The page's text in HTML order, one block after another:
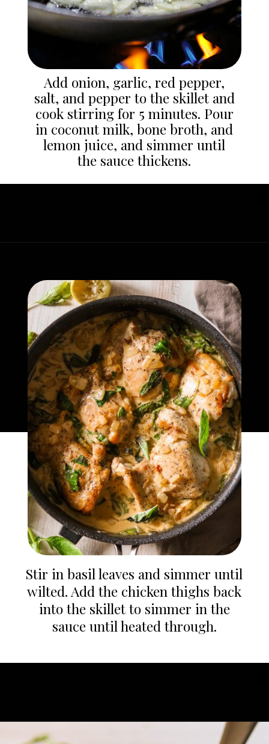
Add onion, garlic, red pepper,
salt, and pepper to the skillet and
cook stirring for 5 minutes. Pour
in coconut milk, bone broth, and
lemon juice, and simmer until
the sauce thickens.
Stir in basil leaves and simmer until
wilted. Add the chicken thighs back
into the skillet to simmer in the
sauce until heated through.
Opening